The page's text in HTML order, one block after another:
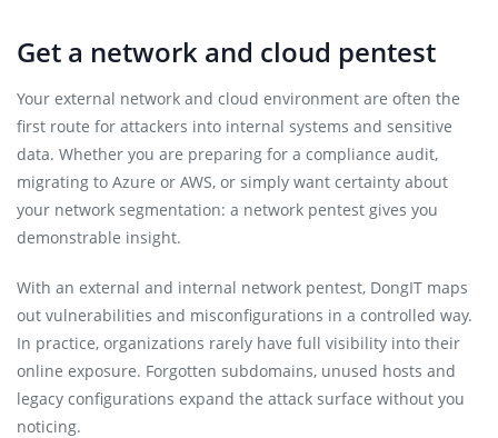
Get a network and cloud pentest
Your external network and cloud environment are often the
first route for attackers into internal systems and sensitive
data. Whether you are preparing for a compliance audit,
migrating to Azure or AWS, or simply want certainty about
your network segmentation: a network pentest gives you
demonstrable insight.
With an external and internal network pentest, DongIT maps
out vulnerabilities and misconfigurations in a controlled way.
In practice, organizations rarely have full visibility into their
online exposure. Forgotten subdomains, unused hosts and
legacy configurations expand the attack surface without you
noticing.